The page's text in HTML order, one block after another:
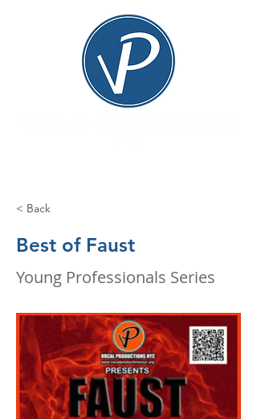
< Back
Best of Faust
Young Professionals Series